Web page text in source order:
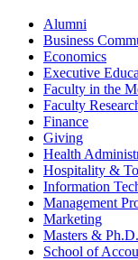
Alumni
Business
Economics
Executive
Faculty in the
Faculty
Finance
Giving
Health
Hospitality &
Information
Management
Marketing
Masters & Ph.D.
School of